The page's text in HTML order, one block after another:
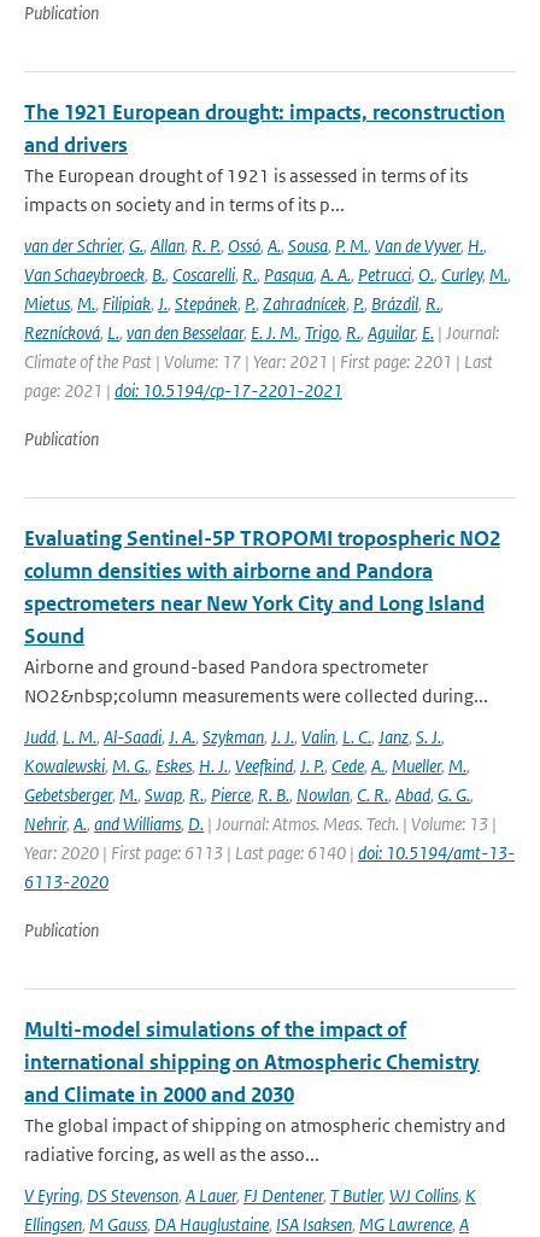
Publication
The 1921 European drought: impacts, reconstruction
and drivers
The European drought of 1921 is assessed in terms of its
impacts on society and in terms of its p...
van der Schrier, G., Allan, R. P., Ossó, A., Sousa, P. M., Van de Vyver, H.,
Van Schaeybroeck, B., Coscarelli, R., Pasqua, A. A., Petrucci, O., Curley, M.,
Mietus, M., Filipiak, J., Stepánek, P., Zahradnícek, P., Brázdil, R.,
Reznícková, L., van den Besselaar, E. J. M., Trigo, R., Aguilar, E. | Journal:
Climate of the Past | Volume: 17 | Year: 2021 | First page: 2201 | Last
page: 2021 | doi: 10.5194/cp-17-2201-2021
Publication
Evaluating Sentinel-5P TROPOMI tropospheric NO2
column densities with airborne and Pandora
spectrometers near New York City and Long Island
Sound
Airborne and ground-based Pandora spectrometer
NO2&nbsp;column measurements were collected during...
Judd, L. M., Al-Saadi, J. A., Szykman, J. J., Valin, L. C., Janz, S. J.,
Kowalewski, M. G., Eskes, H. J., Veefkind, J. P., Cede, A., Mueller, M.,
Gebetsberger, M., Swap, R., Pierce, R. B., Nowlan, C. R., Abad, G. G.,
Nehrir, A., and Williams, D. | Journal: Atmos. Meas. Tech. | Volume: 13 |
Year: 2020 | First page: 6113 | Last page: 6140 | doi: 10.5194/amt-13-
6113-2020
Publication
Multi-model simulations of the impact of
international shipping on Atmospheric Chemistry
and Climate in 2000 and 2030
The global impact of shipping on atmospheric chemistry and
radiative forcing, as well as the asso...
V Eyring, DS Stevenson, A Lauer, FJ Dentener, T Butler, WJ Collins, K
Ellingsen, M Gauss, DA Hauglustaine, ISA Isaksen, MG Lawrence, A